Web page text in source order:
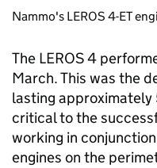
Nammo's LEROS 4-ET
The LEROS 4
March. This was the
lasting
critical to the
working in
engines on the